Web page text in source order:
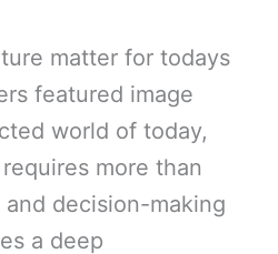
world of today,
more than
decision-making
a deep